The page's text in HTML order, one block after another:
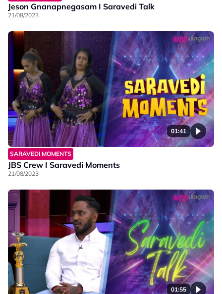
Jeson Gnanapnegasam I Saravedi Talk
21/08/2023
01:41
SARAVEDI MOMENTS
JBS Crew I Saravedi Moments
21/08/2023
01:55